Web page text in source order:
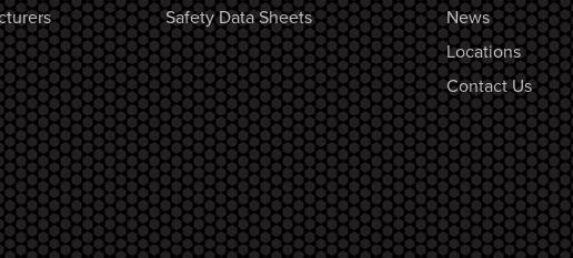
Safety Data Sheets
News
Locations
Contact Us